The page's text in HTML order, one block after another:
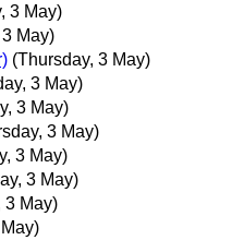
3 May)
May)
(Thursday, 3 May)
3 May)
3 May)
3 May)
3 May)
3 May)
3 May)